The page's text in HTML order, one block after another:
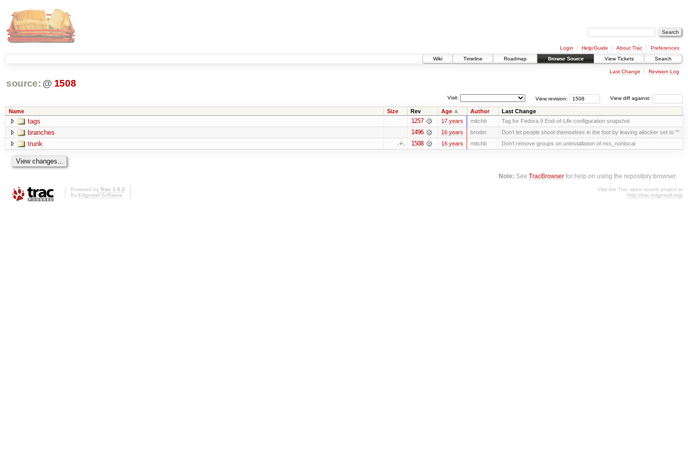
Login Help/Guide About Trac
Preferences
Wiki
Timeline Roadmap Browse Source View Tickets Search
Last Change Revision Log
source: @ 1508
View diff against:
View revision:
Visit:
Name Size Rev Age Author Last Change
tags 1257 17 years mitchb Tag for Fedora 9 End-of-Life configuration snapshot
branches 1496 16 years broder Don't let people shoot themselves in the foot by leaving ailocker set to ""
trunk 1508 16 years mitchb Don't remove groups on uninstallation of nss_nonlocal
Note: SeeTracBrowser for help on using the repository browser.
Powered by Trac 1.0.2
By Edgewall Software.
Visit the Trac open source project at
http://trac.edgewall.org/